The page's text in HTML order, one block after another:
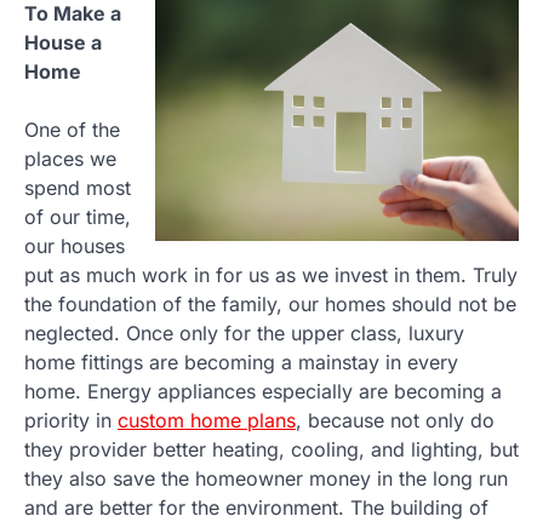
To Make a
House a
Home
One of the
places we
spend most
of our time,
our houses
put as much work in for us as we invest in them. Truly
the foundation of the family, our homes should not be
neglected. Once only for the upper class, luxury
home fittings are becoming a mainstay in every
home. Energy appliances especially are becoming a
priority in custom home plans, because not only do
they provider better heating, cooling, and lighting, but
they also save the homeowner money in the long run
and are better for the environment. The building of